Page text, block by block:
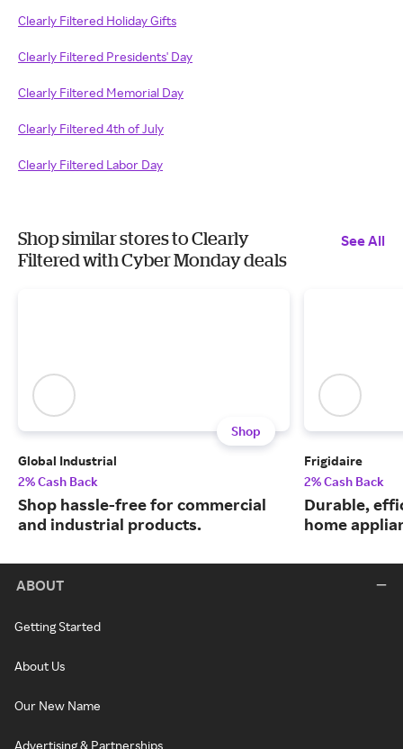
Clearly Filtered Holiday Gifts
Clearly Filtered Presidents' Day
Clearly Filtered Memorial Day
Clearly Filtered 4th of July
Clearly Filtered Labor Day
Shop similar stores to Clearly
Filtered with Cyber Monday deals
See All
Shop
Global Industrial
2% Cash Back
Shop hassle-free for commercial
and industrial products.
Frigidaire
2% Cash Back
Durable,
home
ABOUT
Getting Started
About Us
Our New Name
Advertising & Partnerships